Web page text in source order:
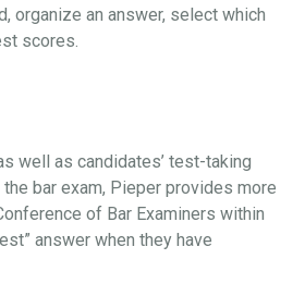
organize an answer, select which
scores.
well as candidates’ test-taking
bar exam, Pieper provides more
of Bar Examiners within
answer when they have